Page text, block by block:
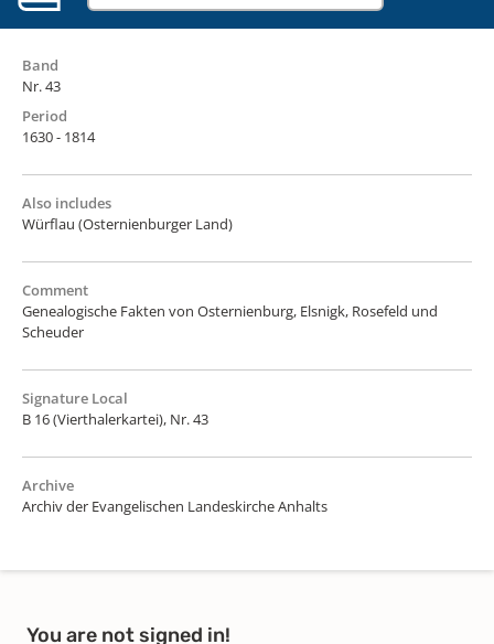
Band
Nr. 43
Period
1630 - 1814
Also includes
Würflau (Osternienburger Land)
Comment
Genealogische Fakten von Osternienburg, Elsnigk, Rosefeld und
Scheuder
Signature Local
B 16 (Vierthalerkartei), Nr. 43
Archive
Archiv der Evangelischen Landeskirche Anhalts
You are not signed in!